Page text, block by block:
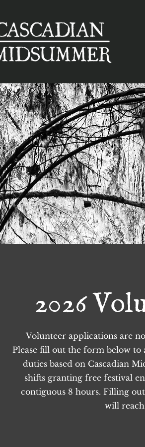
2026
Volunteer applications are
Please fill out the form below to
duties based on Cascadian
shifts granting free festival
contiguous 8 hours. Filling
will